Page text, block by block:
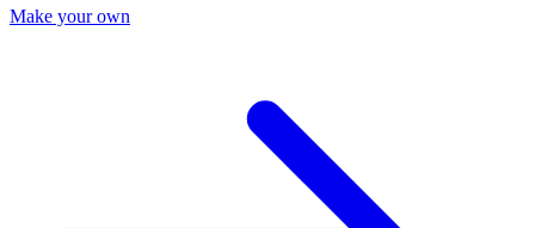
Make your own